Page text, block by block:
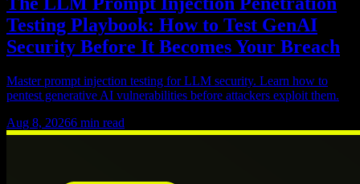
Testing Playbook: How to Test GenAI
Security Before It Becomes Your Breach
Master prompt injection testing for LLM security. Learn how to
pentest generative AI vulnerabilities before attackers exploit them.
Aug 8, 20266 min read